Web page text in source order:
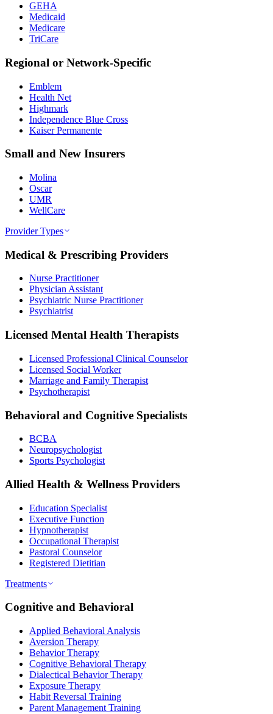
GEHA
Medicaid
Medicare
TriCare
Regional or Network-Specific
Emblem
Health Net
Highmark
Independence Blue Cross
Kaiser Permanente
Small and New Insurers
Molina
Oscar
UMR
WellCare
Provider Types
Medical & Prescribing Providers
Nurse Practitioner
Physician Assistant
Psychiatric Nurse Practitioner
Psychiatrist
Licensed Mental Health Therapists
Licensed Professional Clinical Counselor
Licensed Social Worker
Marriage and Family Therapist
Psychotherapist
Behavioral and Cognitive Specialists
BCBA
Neuropsychologist
Sports Psychologist
Allied Health & Wellness Providers
Education Specialist
Executive Function
Hypnotherapist
Occupational Therapist
Pastoral Counselor
Registered Dietitian
Treatments
Cognitive and Behavioral
Applied Behavioral Analysis
Aversion Therapy
Behavior Therapy
Cognitive Behavioral Therapy
Dialectical Behavior Therapy
Exposure Therapy
Habit Reversal Training
Parent Management Training